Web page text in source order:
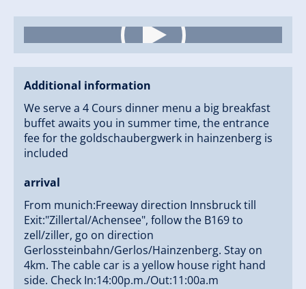
although by car, but it is a small road. Check In Time:
14:00 p.m. Check Out Time: 11:00 a.m.
Additional information
We serve a 4 Cours dinner menu a big breakfast
buffet awaits you in summer time, the entrance
fee for the goldschaubergwerk in hainzenberg is
included
arrival
From munich:Freeway direction Innsbruck till
Exit:"Zillertal/Achensee", follow the B169 to
zell/ziller, go on direction
Gerlossteinbahn/Gerlos/Hainzenberg. Stay on
4km. The cable car is a yellow house right hand
side. Check In:14:00p.m./Out:11:00a.m